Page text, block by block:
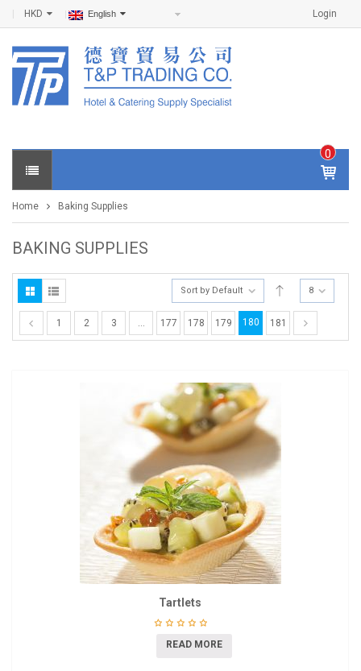
Login
HKD English
0
IT
E
S -
0
Home Baking Supplies
BAKING SUPPLIES
Sort by Default 8
1 2 3 … 177 178 179 180 181
Tartlets
READ MORE